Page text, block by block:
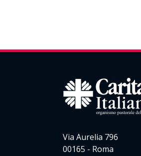
Via Aurelia 796
00165 - Roma